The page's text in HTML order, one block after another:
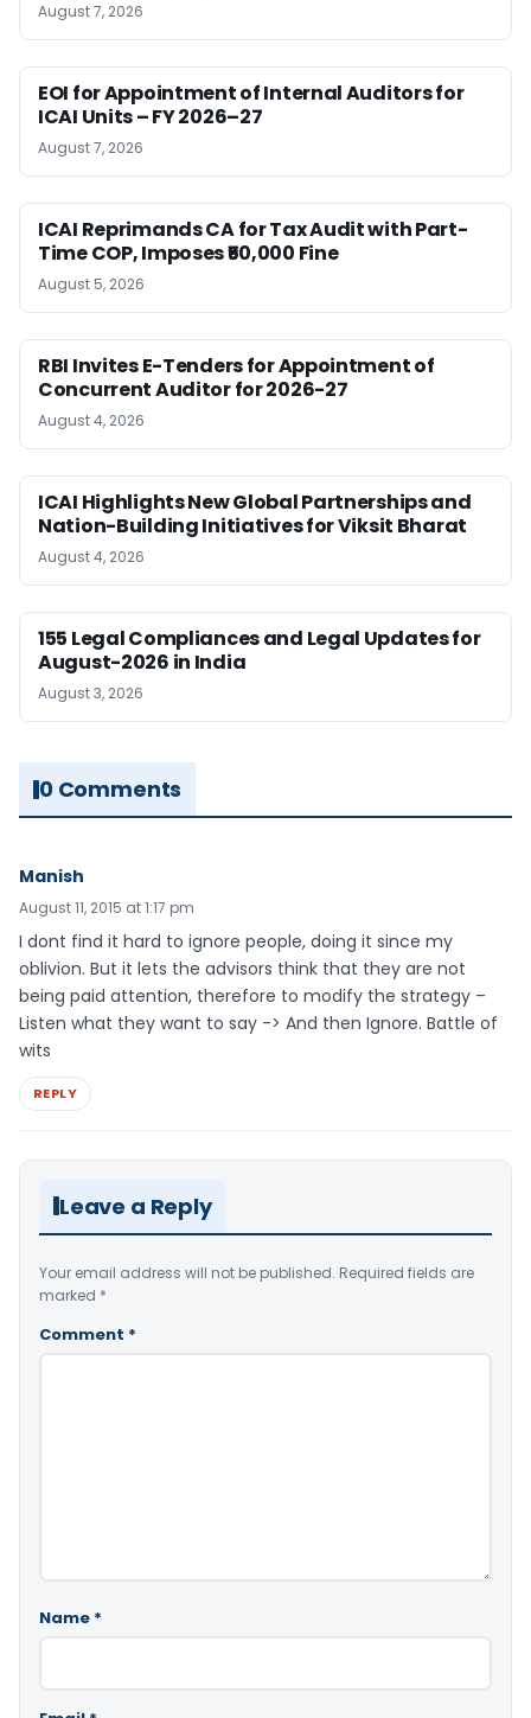
August 7, 2026
EOI for Appointment of Internal Auditors for
ICAI Units – FY 2026–27
August 7, 2026
ICAI Reprimands CA for Tax Audit with Part-
Time COP, Imposes ₹50,000 Fine
August 5, 2026
RBI Invites E-Tenders for Appointment of
Concurrent Auditor for 2026-27
August 4, 2026
ICAI Highlights New Global Partnerships and
Nation-Building Initiatives for Viksit Bharat
August 4, 2026
155 Legal Compliances and Legal Updates for
August-2026 in India
August 3, 2026
0 Comments
Manish
August 11, 2015 at 1:17 pm
I dont find it hard to ignore people, doing it since my
oblivion. But it lets the advisors think that they are not
being paid attention, therefore to modify the strategy –
Listen what they want to say -> And then Ignore. Battle of
wits
REPLY
Leave a Reply
Your email address will not be published. Required fields are
marked *
Comment *
Name *